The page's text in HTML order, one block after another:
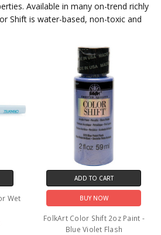
Available in many on-trend richly
Shift is water-based, non-toxic and
Wet
ADD TO CART
BUY NOW
FolkArt Color Shift 2oz Paint -
Blue Violet Flash